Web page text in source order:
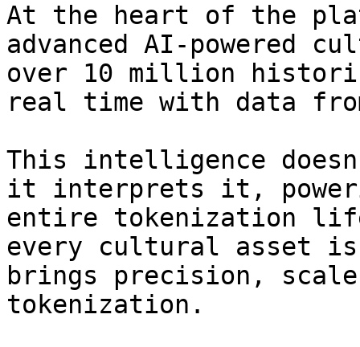
At the heart of the
advanced AI-powered
over 10 million
real time with data
This intelligence
it interprets it,
entire tokenization
every cultural asset
brings precision,
tokenization.